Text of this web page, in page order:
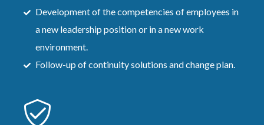
Development of the competencies of employees in
a new leadership position or in a new work
environment.
Follow-up of continuity solutions and change plan.